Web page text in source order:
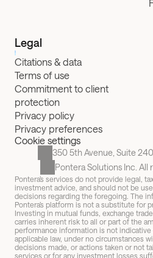
Legal
Citations & data
Terms of use
Commitment to client
protection
Privacy policy
Privacy preferences
Cookie settings
350 5th Avenue, Suite
Pontera Solutions Inc. All
Pontera’s services do not provide legal,
investment advice, and should not be
decisions regarding the foregoing. The
Pontera’s platform is not a substitute for
Investing in mutual funds, exchange
carries inherent risk to all or part of the
performance information is not
applicable law, under no circumstances
decisions made, or actions taken or not
services or for any investment losses